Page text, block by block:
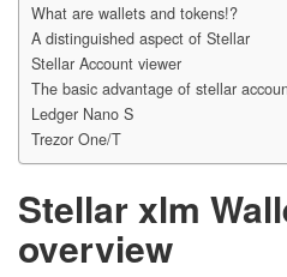
What are wallets and tokens!?
A distinguished aspect of Stellar
Stellar Account viewer
The basic advantage of stellar
Ledger Nano S
Trezor One/T
Stellar xlm
overview